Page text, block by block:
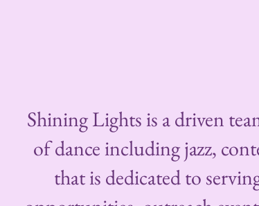
Shining Lights is a driven
of dance including jazz,
that is dedicated to